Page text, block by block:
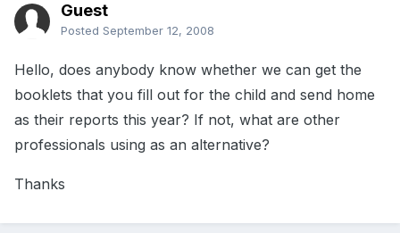
Guest
Posted September 12, 2008
Hello, does anybody know whether we can get the
booklets that you fill out for the child and send home
as their reports this year? If not, what are other
professionals using as an alternative?
Thanks